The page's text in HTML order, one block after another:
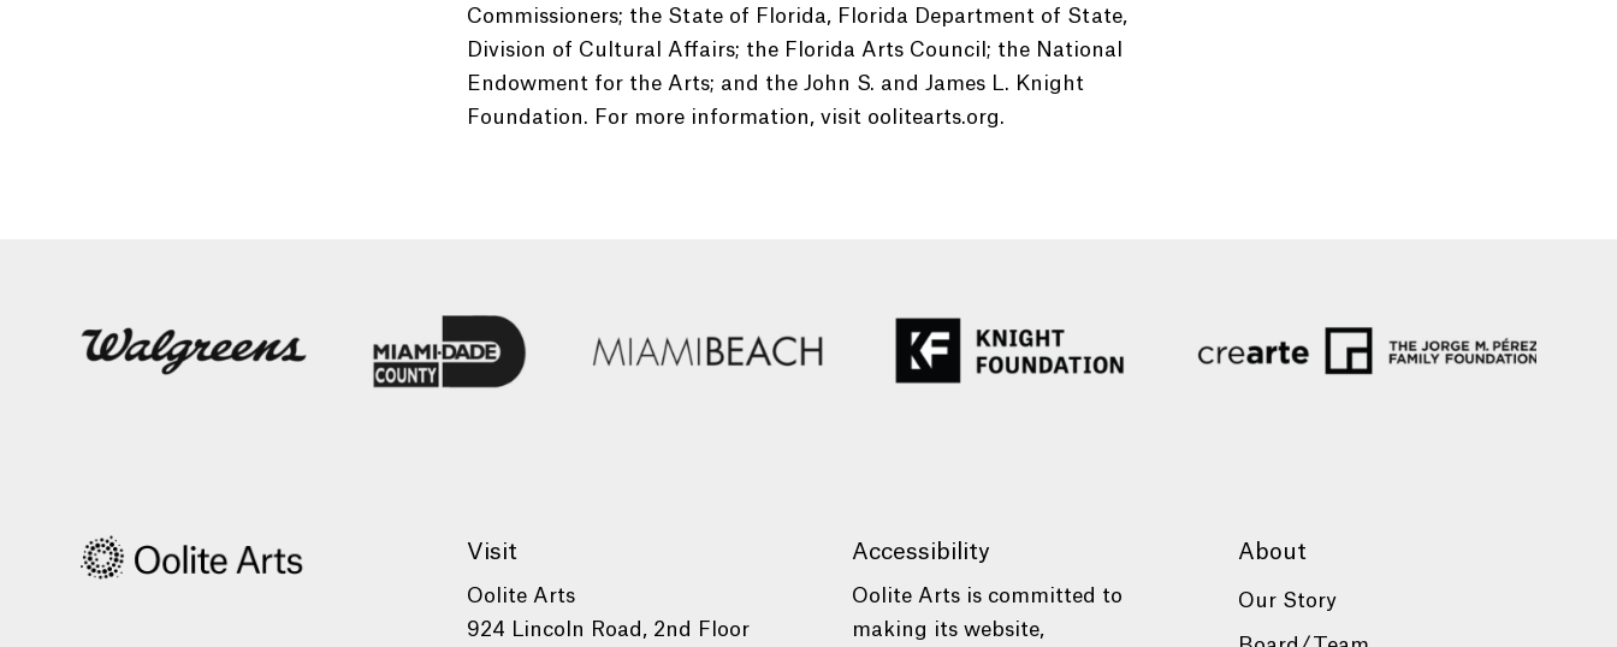
Commissioners; the State of Florida, Florida Department of State,
Division of Cultural Affairs; the Florida Arts Council; the National
Endowment for the Arts; and the John S. and James L. Knight
Foundation. For more information, visit oolitearts.org.
Visit
Oolite Arts
924 Lincoln Road, 2nd Floor
Accessibility
Oolite Arts is committed to
making its website,
About
Our Story